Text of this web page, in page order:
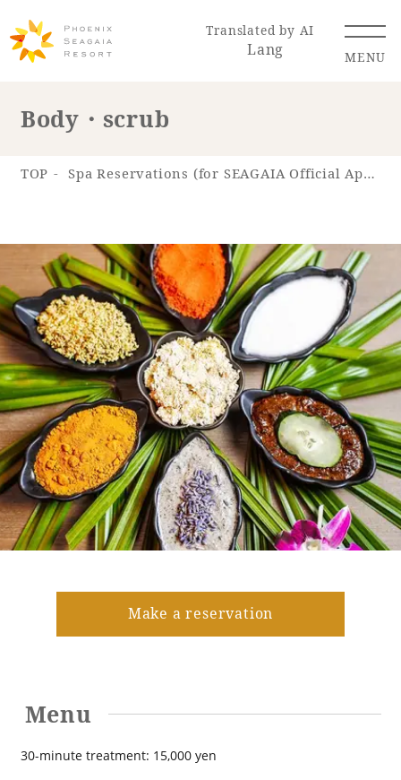
Translated by AI
Lang MENU
Hotel Restaurant
ACTI
VITY
Hot Springs
& Spas
Golf Wedding Shop
Membership
Information
View hotel list
View Guest Rooms
information
Phoenix
Ocean Tower
Body・scrub
TOP Spa Reservations (for SEAGAIA Official App)
Make a reservation
Menu
30-minute treatment: 15,000 yen